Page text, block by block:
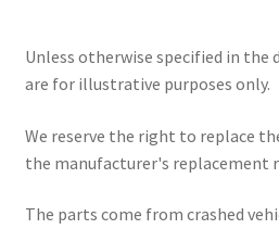
Unless otherwise specified in
are for illustrative purposes only.
We reserve the right to replace
the manufacturer's replacement
The parts come from crashed